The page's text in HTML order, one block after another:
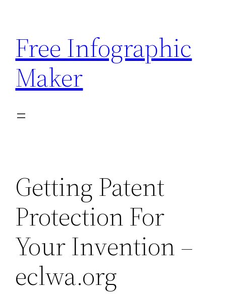
content
Free Infographic
Maker
Getting Patent
Protection For
Your Invention –
eclwa.org